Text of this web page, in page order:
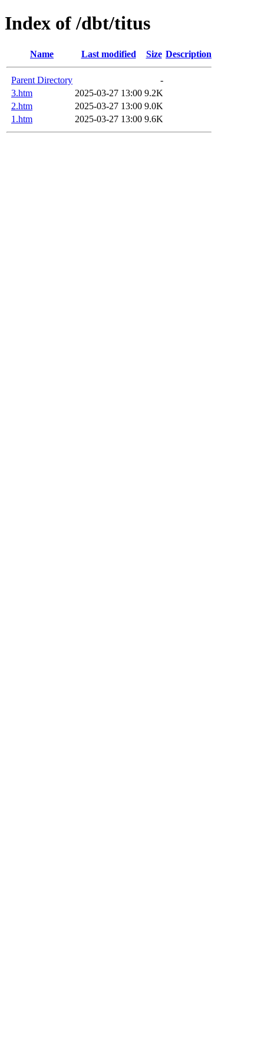
Index of /dbt/titus
Name Last modified Size Description
Parent Directory
-
3.htm
2025-03-27 13:00 9.2K
2.htm
2025-03-27 13:00 9.0K
1.htm
2025-03-27 13:00 9.6K